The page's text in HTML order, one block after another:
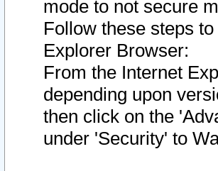
mode to not secure
Follow these steps
Explorer Browser:
From the Internet
depending upon
then click on the
under 'Security' to